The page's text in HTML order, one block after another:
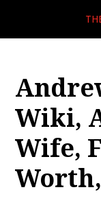
Wiki,
Wife,